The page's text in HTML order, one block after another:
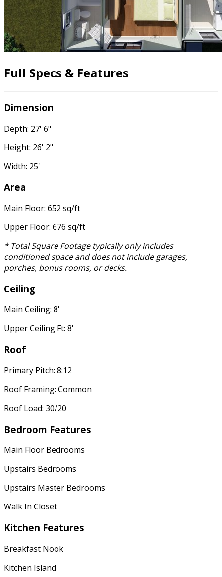
Full Specs & Features
Dimension
Depth: 27' 6"
Height: 26' 2"
Width: 25'
Area
Main Floor: 652 sq/ft
Upper Floor: 676 sq/ft
* Total Square Footage typically only includes
conditioned space and does not include garages,
porches, bonus rooms, or decks.
Ceiling
Main Ceiling: 8'
Upper Ceiling Ft: 8'
Roof
Primary Pitch: 8:12
Roof Framing: Common
Roof Load: 30/20
Bedroom Features
Main Floor Bedrooms
Upstairs Bedrooms
Upstairs Master Bedrooms
Walk In Closet
Kitchen Features
Breakfast Nook
Kitchen Island